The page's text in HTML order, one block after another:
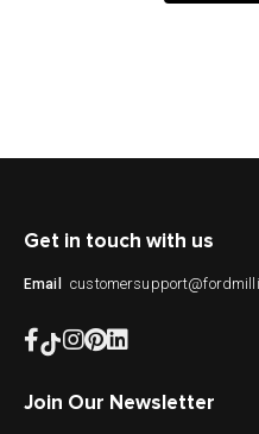
Get in touch with us
Email
Join Our Newsletter